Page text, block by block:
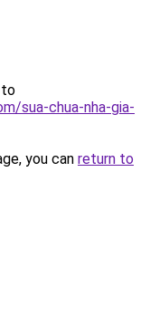
to
sua-chua-nha-gia-
you can return to